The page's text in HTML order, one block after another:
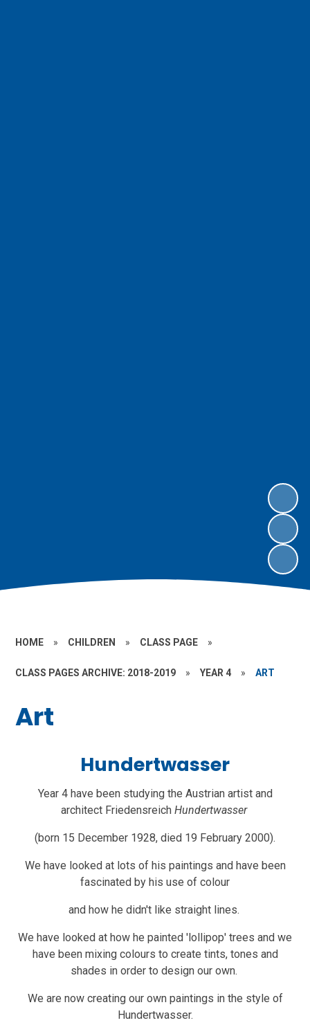
HOME » CHILDREN » CLASS PAGE »
CLASS PAGES ARCHIVE: 2018-2019 » YEAR 4 » ART
Art
Hundertwasser
Year 4 have been studying the Austrian artist and
architect Friedensreich Hundertwasser
(born 15 December 1928, died 19 February 2000).
We have looked at lots of his paintings and have been
fascinated by his use of colour
and how he didn't like straight lines.
We have looked at how he painted 'lollipop' trees and we
have been mixing colours to create tints, tones and
shades in order to design our own.
We are now creating our own paintings in the style of
Hundertwasser.